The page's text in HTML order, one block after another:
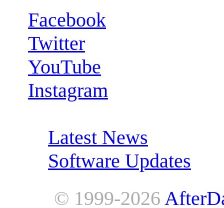
Facebook
Twitter
YouTube
Instagram
Latest News
Software Updates
© 1999-2026